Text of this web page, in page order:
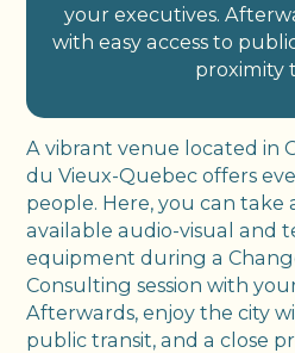
your executives.
with easy access to
proximity
A vibrant venue located in
du Vieux-Quebec offers
people. Here, you can
available audio-visual and
equipment during a
Consulting session with
Afterwards, enjoy the city
public transit, and a close